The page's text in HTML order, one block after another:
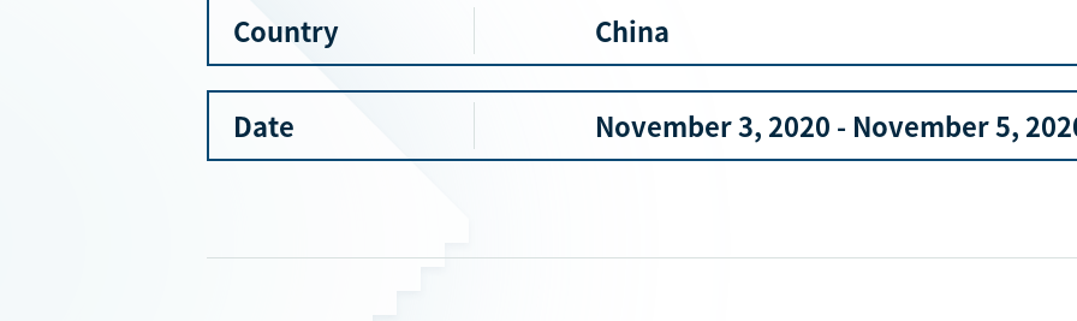
Country China
Date November 3, 2020 - November 5,